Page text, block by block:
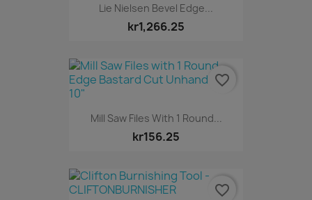
Lie Nielsen Bevel Edge...
kr1,266.25
Mill Saw Files With 1 Round...
kr156.25
favorite_border
favorite_border